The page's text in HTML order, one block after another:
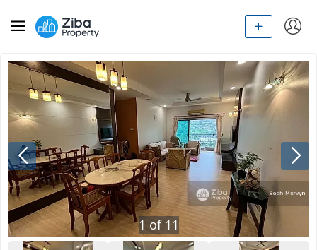
1 of 11